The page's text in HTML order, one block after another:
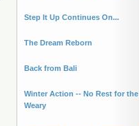
Step It Up Continues On...
The Dream Reborn
Back from Bali
Winter Action -- No Rest for the
Weary